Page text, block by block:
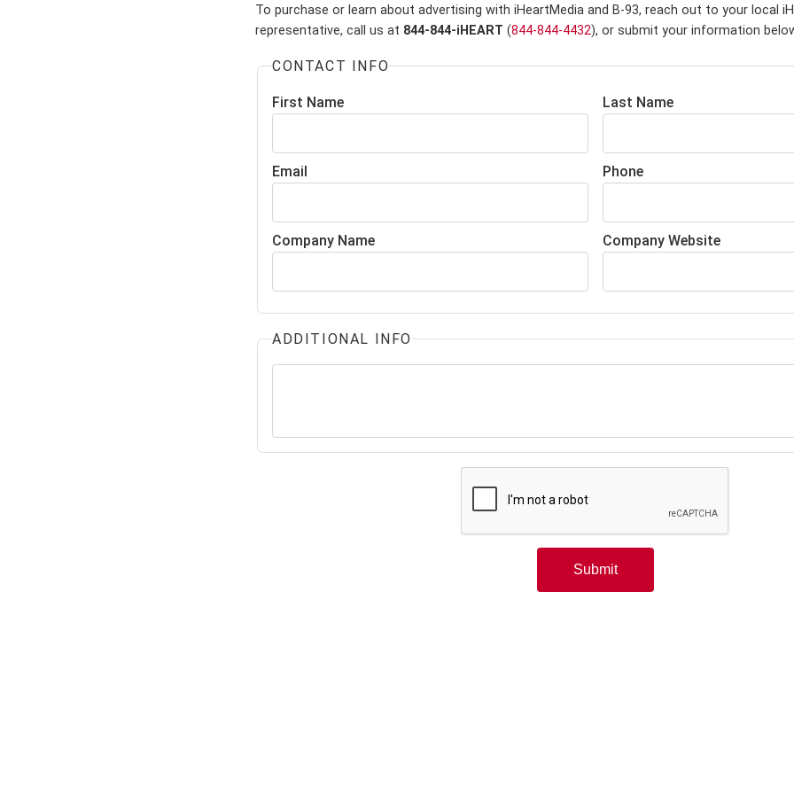
To purchase or learn about advertising with iHeartMedia and B-93, reach out to your local
representative, call us at 844-844-iHEART (844-844-4432), or submit your information
CONTACT INFO
First Name Last Name
Email Phone
Company Name Company Website
ADDITIONAL INFO